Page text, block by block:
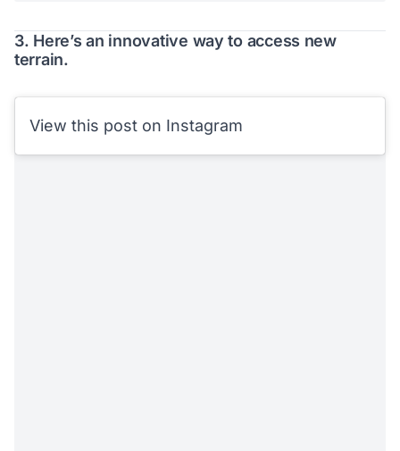
3. Here’s an innovative way to access new
terrain.
View this post on Instagram